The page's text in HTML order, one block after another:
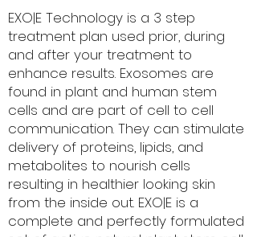
EXO|E Technology is a 3 step
treatment plan used prior, during
and after your treatment to
enhance results. Exosomes are
found in plant and human stem
cells and are part of cell to cell
communication. They can stimulate
delivery of proteins, lipids, and
metabolites to nourish cells
resulting in healthier looking skin
from the inside out. EXO|E is a
complete and perfectly formulated